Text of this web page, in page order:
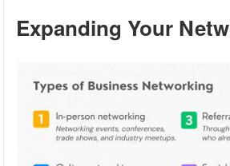
Expanding Your